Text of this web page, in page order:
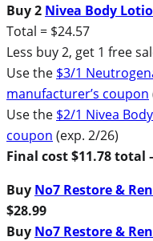
Buy 2 Nivea Body
Total = $24.57
Less buy 2, get 1 free
Use the $3/1
manufacturer’s coupon
Use the $2/1 Nivea
coupon (exp. 2/26)
Final cost $11.78 total
Buy No7 Restore &
$28.99
Buy No7 Restore &